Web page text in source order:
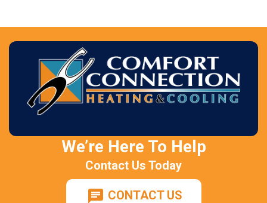
We’re Here To Help
Contact Us Today
CONTACT US